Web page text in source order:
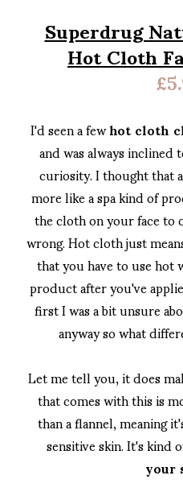
Superdrug
Hot Cloth
I'd seen a fewhot cloth
and was always
curiosity. I thought that
more like a spa kind of
the cloth on your face to
wrong. Hot cloth just
that you have to use
product after you've
first I was a bit unsure
anyway so what
Let me tell you, it does
that comes with this is
than a flannel, meaning
sensitive skin. It's kind